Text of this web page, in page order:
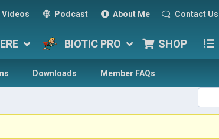
Videos Podcast About Me Contact Us
BIOTIC PRO SHOP
Downloads Member FAQs